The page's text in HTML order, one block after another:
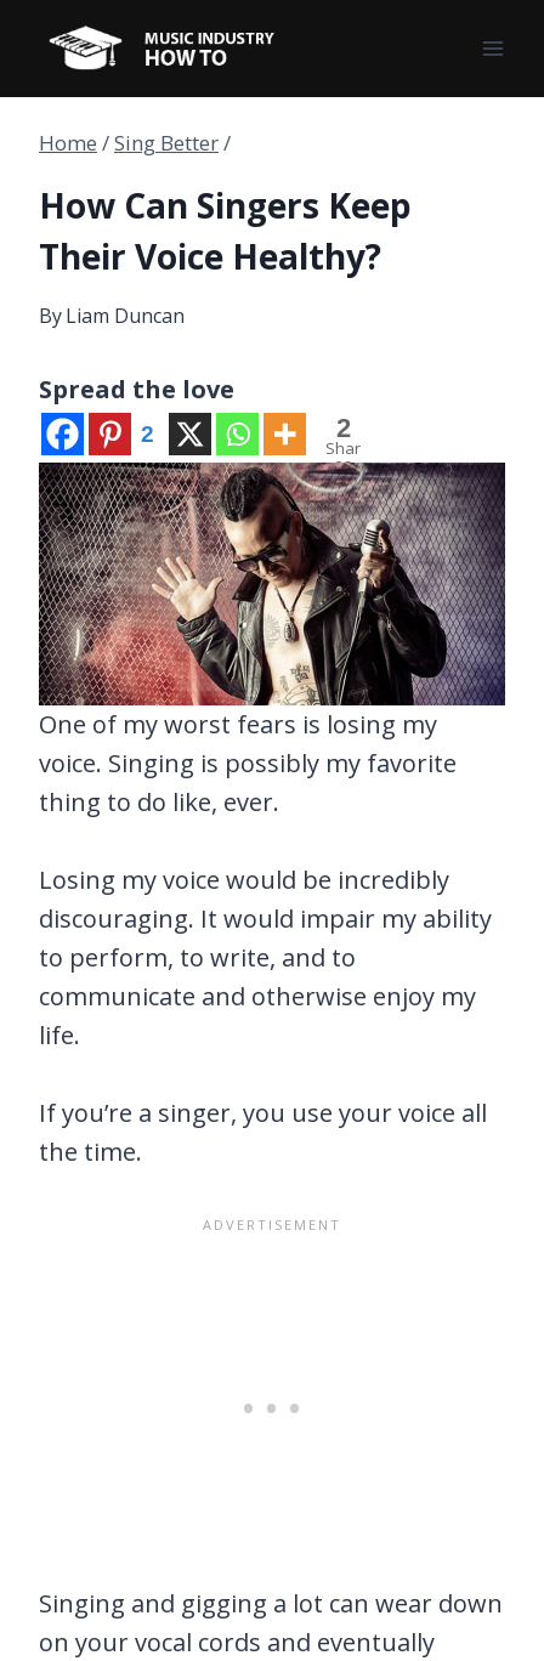
content
Home /Sing Better/
How Can Singers Keep
Their Voice Healthy?
ByLiam Duncan
Spread the love
2 2
Shar
es
One of my worst fears is losing my
voice. Singing is possibly my favorite
thing to do like, ever.
Losing my voice would be incredibly
discouraging. It would impair my ability
to perform, to write, and to
communicate and otherwise enjoy my
life.
If you’re a singer, you use your voice all
the time.
Singing and gigging a lot can wear down
on your vocal cords and eventually